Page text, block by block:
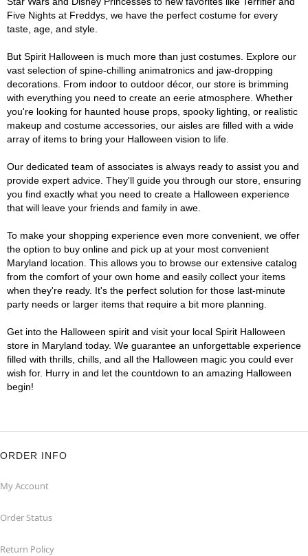
Five Nights at Freddys, we have the perfect costume for every
taste, age, and style.
But Spirit Halloween is much more than just costumes. Explore our
vast selection of spine-chilling animatronics and jaw-dropping
decorations. From indoor to outdoor décor, our store is brimming
with everything you need to create an eerie atmosphere. Whether
you're looking for haunted house props, spooky lighting, or realistic
makeup and costume accessories, our aisles are filled with a wide
array of items to bring your Halloween vision to life.
Our dedicated team of associates is always ready to assist you and
provide expert advice. They'll guide you through our store, ensuring
you find exactly what you need to create a Halloween experience
that will leave your friends and family in awe.
To make your shopping experience even more convenient, we offer
the option to buy online and pick up at your most convenient
Maryland location. This allows you to browse our extensive catalog
from the comfort of your own home and easily collect your items
when they're ready. It's the perfect solution for those last-minute
party needs or larger items that require a bit more planning.
Get into the Halloween spirit and visit your local Spirit Halloween
store in Maryland today. We guarantee an unforgettable experience
filled with thrills, chills, and all the Halloween magic you could ever
wish for. Hurry in and let the countdown to an amazing Halloween
begin!
ORDER INFO
My Account
Order Status
Return Policy